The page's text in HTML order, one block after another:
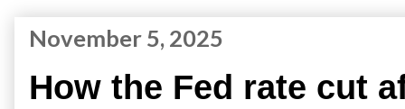
November 5, 2025
How the Fed rate cut